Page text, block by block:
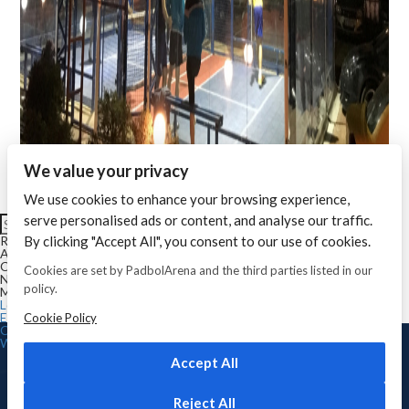
Search for:
Search
Recent Comments
Archives
Categories
No categories
Meta
Log in
Entries feed
Comments feed
WordPress.org
CE ESTE PADBOL REGULAMENT
We value your privacy
We use cookies to enhance your browsing experience,
serve personalised ads or content, and analyse our traffic.
By clicking "Accept All", you consent to our use of cookies.
Cookies are set by PadbolArena and the third parties listed in our
policy.
Cookie Policy
Accept All
Reject All